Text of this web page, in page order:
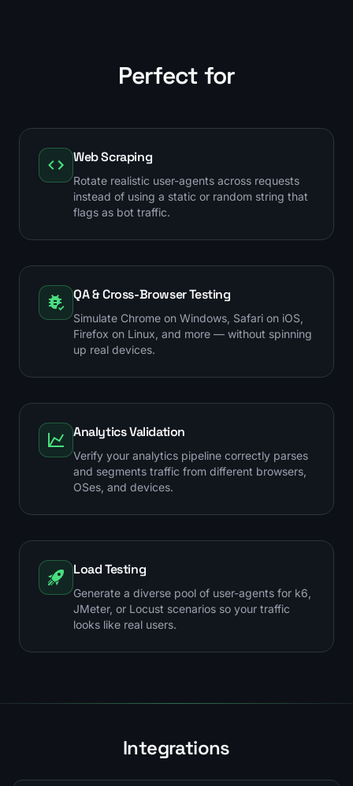
Perfect for
Web Scraping
Rotate realistic user-agents across requests
instead of using a static or random string that
flags as bot traffic.
QA & Cross-Browser Testing
Simulate Chrome on Windows, Safari on iOS,
Firefox on Linux, and more — without spinning
up real devices.
Analytics Validation
Verify your analytics pipeline correctly parses
and segments traffic from different browsers,
OSes, and devices.
Load Testing
Generate a diverse pool of user-agents for k6,
JMeter, or Locust scenarios so your traffic
looks like real users.
Integrations